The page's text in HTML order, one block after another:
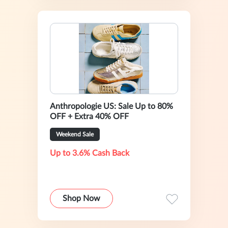
Anthropologie US: Sale Up to 80%
OFF + Extra 40% OFF
Weekend Sale
Up to 3.6% Cash Back
Shop Now